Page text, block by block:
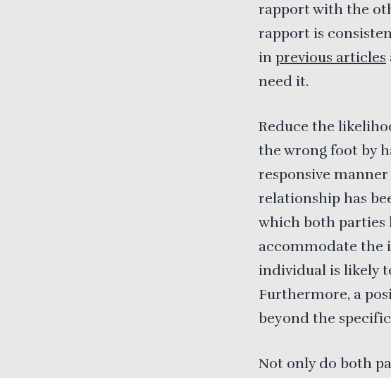
rapport with the
rapport is
in previous articles
need it.
Reduce the
the wrong foot by
responsive
relationship has
which both parties
accommodate the
individual is likely
Furthermore, a
beyond the
Not only do both